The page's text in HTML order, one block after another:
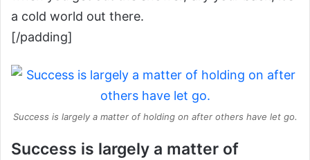
a cold world out there.
[/padding]
Success is largely a matter of holding on after others have let go.
Success is largely a matter of